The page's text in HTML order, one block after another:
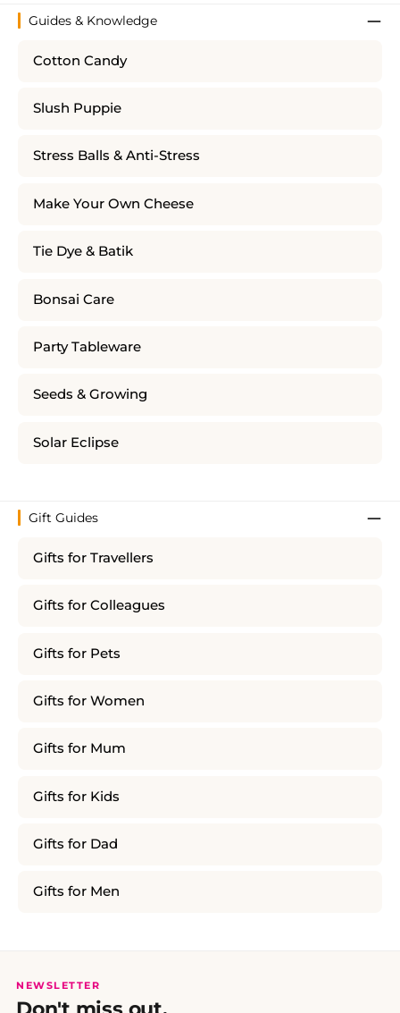
Guides & Knowledge
Cotton Candy
Slush Puppie
Stress Balls & Anti-Stress
Make Your Own Cheese
Tie Dye & Batik
Bonsai Care
Party Tableware
Seeds & Growing
Solar Eclipse
Gift Guides
Gifts for Travellers
Gifts for Colleagues
Gifts for Pets
Gifts for Women
Gifts for Mum
Gifts for Kids
Gifts for Dad
Gifts for Men
NEWSLETTER